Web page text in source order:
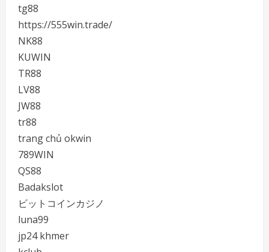
tg88
https://555win.trade/
NK88
KUWIN
TR88
LV88
JW88
tr88
trang chủ okwin
789WIN
QS88
Badakslot
ビットコインカジノ
luna99
jp24 khmer